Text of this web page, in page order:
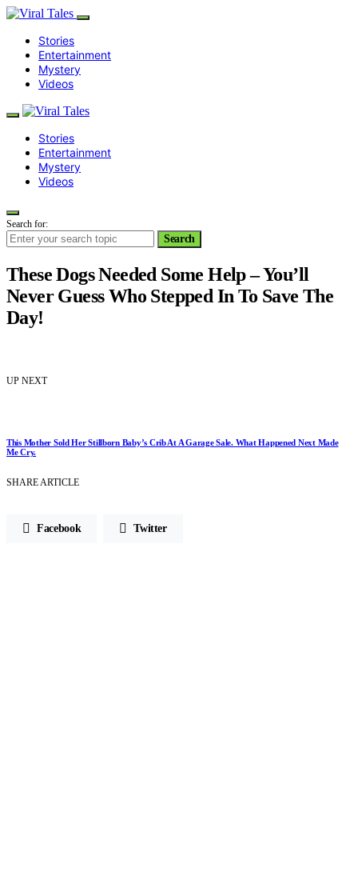
Stories
Entertainment
Mystery
Videos
Stories
Entertainment
Mystery
Videos
Search for:
Search
These Dogs Needed Some Help – You’ll
Never Guess Who Stepped In To Save The
Day!
UP NEXT
This Mother Sold Her Stillborn Baby’s Crib At A Garage Sale. What Happened Next Made
Me Cry.
SHARE ARTICLE
Facebook Twitter